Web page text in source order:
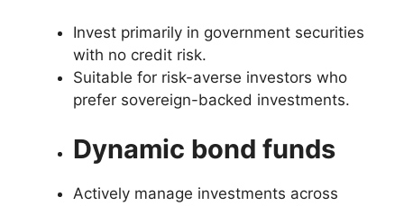
Invest primarily in government securities
with no credit risk.
Suitable for risk-averse investors who
prefer sovereign-backed investments.
Dynamic bond funds
Actively manage investments across